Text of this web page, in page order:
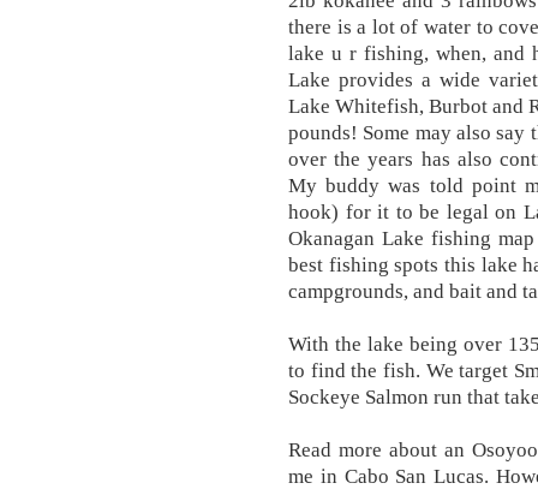
there is a lot of water to
lake u r fishing, when, and
Lake provides a wide
Lake Whitefish, Burbot and
pounds! Some may also
over the years has also
My buddy was told point
hook) for it to be legal on
Okanagan Lake fishing
best fishing spots this lake
campgrounds, and bait and
With the lake being over
to find the fish. We target
Sockeye Salmon run that
Read more about an
me in Cabo San Lucas.